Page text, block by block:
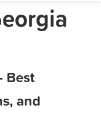
Marketing Tips
Best
and